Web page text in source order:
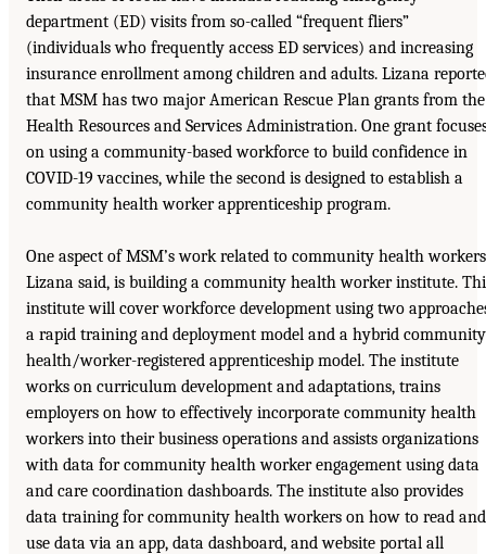
department (ED) visits from so-called “frequent fliers”
(individuals who frequently access ED services) and increasing
insurance enrollment among children and adults. Lizana
that MSM has two major American Rescue Plan grants from the
Health Resources and Services Administration. One grant
on using a community-based workforce to build confidence in
COVID-19 vaccines, while the second is designed to establish a
community health worker apprenticeship program.
One aspect of MSM’s work related to community health
Lizana said, is building a community health worker institute.
institute will cover workforce development using two
a rapid training and deployment model and a hybrid community
health/worker-registered apprenticeship model. The institute
works on curriculum development and adaptations, trains
employers on how to effectively incorporate community health
workers into their business operations and assists organizations
with data for community health worker engagement using data
and care coordination dashboards. The institute also provides
data training for community health workers on how to read and
use data via an app, data dashboard, and website portal all